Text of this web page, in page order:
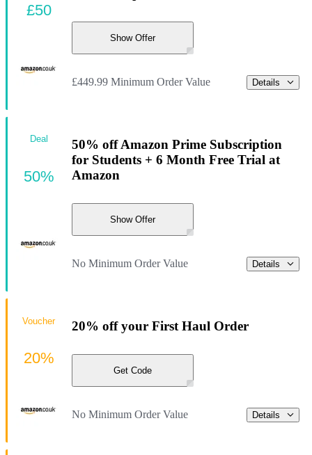
Show Offer
£449.99 Minimum Order Value Details
£50
50% off Amazon Prime Subscription
for Students + 6 Month Free Trial at
Amazon
Show Offer
No Minimum Order Value Details
Deal
50%
20% off your First Haul Order
Get Code
No Minimum Order Value Details
Voucher
20%